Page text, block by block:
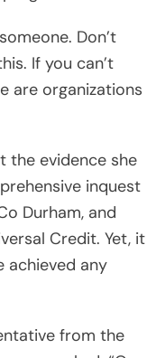
Don’t
If you can’t
are organizations
the evidence she
inquest
Durham, and
Credit. Yet, it
achieved any
from the